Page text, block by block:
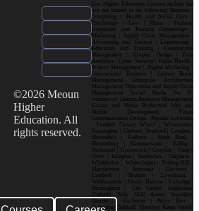
©2026 Meoun
Higher
Education. All
rights reserved.
Our Higher Education Courses include but
are not limited to the following: Business |
Computing | Health and Social Care |
Psychology | Law | Music | Fashion|
Hospitality and Tourism| Criminology |
Marketing | Supply Chain Management |
Accounting and Finance | Engineering |
Education and Training | Construction
Management | Graphic Design | Data
Analytics | Cyber Security | Public Health |
Project Management | Digital Marketing |
International Business | Luxury Brand
Management| Enterprise Architecture
Management| Operations and Supply Chain
Management| Social Media for E-
commerce| Human Resource Management|
Games and Media Production| Web and
Mobile Development| Visual
Communication Design Popular Locations
: London| Canary Wharf | Westminster|
Kensington | Chelsea| Stratford | Camden |
Shoreditch | Holborn | South Bank |
Bloomsbury | Hammersmith | Ealing |
Richmond | Greenwich | Croydon | King’s
Cross | Islington | Southwark | Clapham |
Wimbledon | Whitechapel | Notting Hill |
Marylebone | Battersea | Hackney |
Lambeth | Brixton | Lewisham |
Walthamstow | Ilford | Harrow | Uxbridge |
Birmingham | City Centre| Edgbaston|
Digbeth| Selly Oak| Aston| Jewellery
Quarter | Harborne | Perry Barr |
Erdington| Solihull| Moseley| Kings Heath|